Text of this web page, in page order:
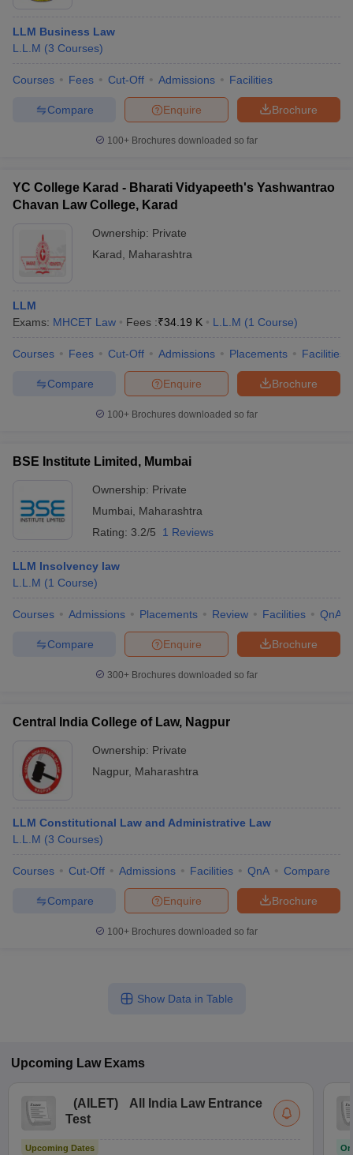
LLM Business Law
L.L.M (3 Courses)
Courses Fees Cut-Off Admissions Facilities
Brochure
Enquire
Compare
100+ Brochures downloaded so far
YC College Karad - Bharati Vidyapeeth's Yashwantrao
Chavan Law College, Karad
Ownership: Private
Karad
Maharashtra
LLM
Exams: MHCET Law Fees :₹34.19 K L.L.M (1 Course)
Courses Fees Cut-Off Admissions Placements Facilities
Brochure
Enquire
Compare
100+ Brochures downloaded so far
BSE Institute Limited, Mumbai
Ownership: Private
Mumbai
Maharashtra
Rating: 3.2/5 1 Reviews
LLM Insolvency law
L.L.M (1 Course)
Courses Admissions Placements Review Facilities QnA
Brochure
Enquire
Compare
300+ Brochures downloaded so far
Central India College of Law, Nagpur
Ownership: Private
Nagpur, Maharashtra
LLM Constitutional Law and Administrative Law
L.L.M (3 Courses)
Courses Cut-Off Admissions Facilities QnA Compare
Brochure
Enquire
Compare
100+ Brochures downloaded so far
Show Data in Table
Upcoming Law Exams
(AILET)
All India Law Entrance
Test
Upcoming Dates